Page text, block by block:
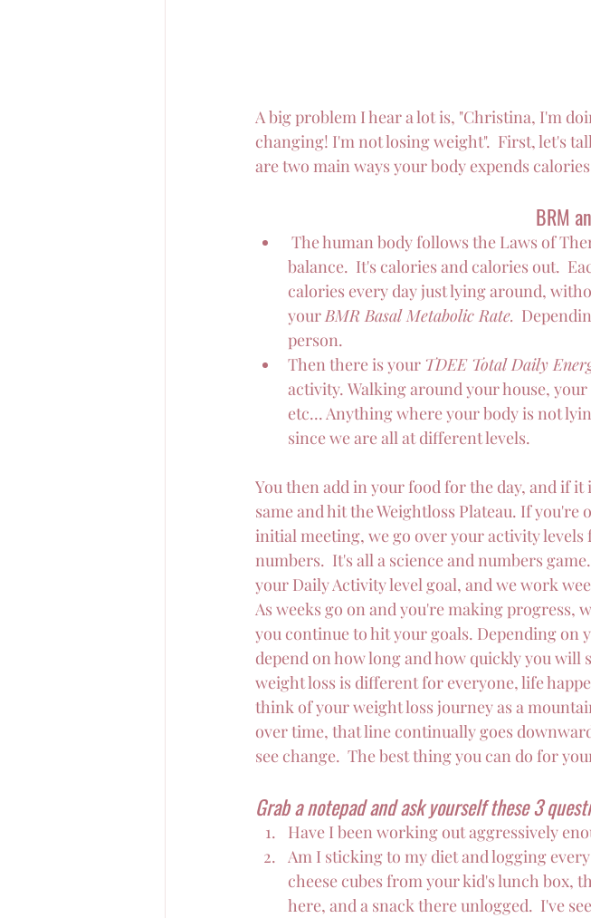
A big problem I hear a lot is, "Christina, I'm
changing! I'm not losing weight".  First, let's
are two main ways your body expends
BRM
The human body follows the Laws of
balance.  It's calories and calories out.
calories every day just lying around,
your BMR Basal Metabolic Rate.
person.
Then there is your TDEE Total Daily
activity. Walking around your house,
etc... Anything where your body is not
since we are all at different levels.
You then add in your food for the day, and if
same and hit the Weightloss Plateau. If
initial meeting, we go over your activity
numbers.  It's all a science and numbers
your Daily Activity level goal, and we work
As weeks go on and you're making
you continue to hit your goals. Depending on
depend on how long and how quickly you
weight loss is different for everyone, life
think of your weight loss journey as a
over time, that line continually goes
see change.  The best thing you can do for
Grab a notepad and ask yourself these 3
Have I been working out aggressively
Am I sticking to my diet and logging
cheese cubes from your kid's lunch box,
here, and a snack there unlogged.  I've